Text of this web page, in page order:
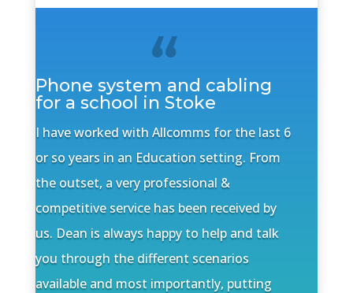
Phone system and cabling
for a school in Stoke
I have worked with Allcomms for the last 6
or so years in an Education setting. From
the outset, a very professional &
competitive service has been received by
us. Dean is always happy to help and talk
you through the different scenarios
available and most importantly, putting